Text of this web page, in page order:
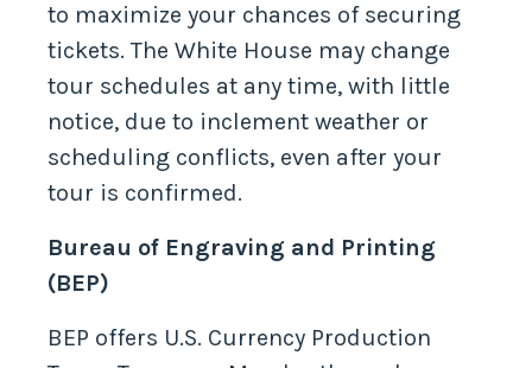
to maximize your chances of securing
tickets. The White House may change
tour schedules at any time, with little
notice, due to inclement weather or
scheduling conflicts, even after your
tour is confirmed.
Bureau of Engraving and Printing
(BEP)
BEP offers U.S. Currency Production